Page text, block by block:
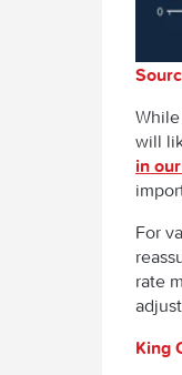
will
in
For
rate
King